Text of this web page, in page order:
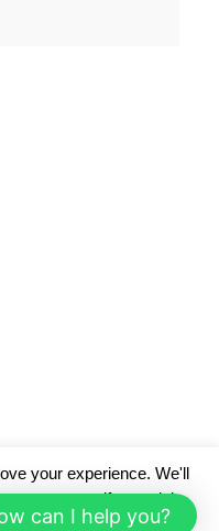
your experience. We'll
can opt-out if you wish.
can I help you?